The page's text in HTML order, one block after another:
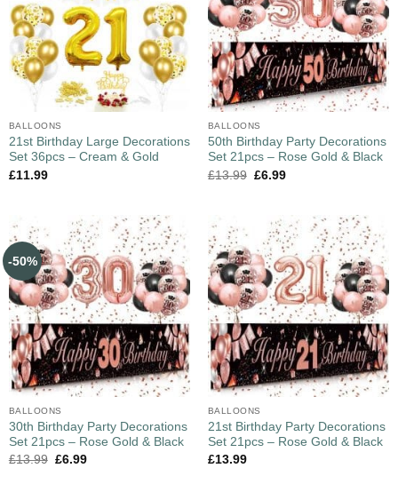
BALLOONS
21st Birthday Large Decorations
Set 36pcs – Cream & Gold
£11.99
BALLOONS
50th Birthday Party Decorations
Set 21pcs – Rose Gold & Black
£13.99 £6.99
-50%
BALLOONS
30th Birthday Party Decorations
Set 21pcs – Rose Gold & Black
£13.99 £6.99
BALLOONS
21st Birthday Party Decorations
Set 21pcs – Rose Gold & Black
£13.99